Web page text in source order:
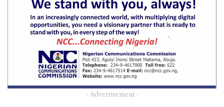
- Advertisement -